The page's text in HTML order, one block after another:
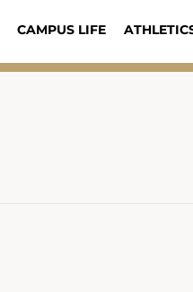
CAMPUS LIFE